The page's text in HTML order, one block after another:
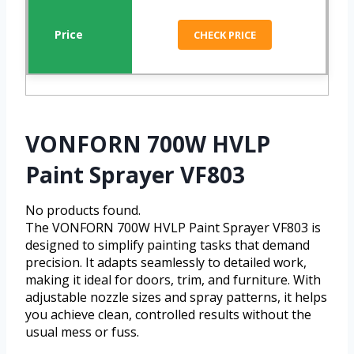
CHECK PRICE
VONFORN 700W HVLP
Paint Sprayer VF803
No products found.
The VONFORN 700W HVLP Paint Sprayer VF803 is
designed to simplify painting tasks that demand
precision. It adapts seamlessly to detailed work,
making it ideal for doors, trim, and furniture. With
adjustable nozzle sizes and spray patterns, it helps
you achieve clean, controlled results without the
usual mess or fuss.